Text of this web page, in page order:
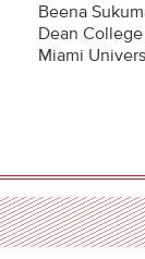
Beena
Dean
Miami